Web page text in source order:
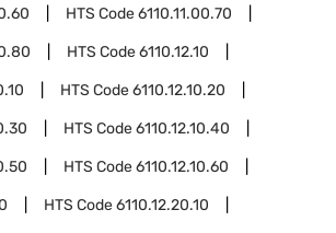
HTS Code6110.11.00.70
HTS Code6110.12.10
HTS Code6110.12.10.20
HTS Code6110.12.10.40
HTS Code6110.12.10.60
HTS Code6110.12.20.10